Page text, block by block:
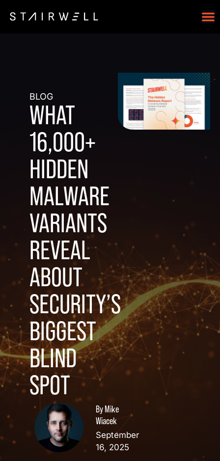
BLOG
WHAT
16,000+
HIDDEN
MALWARE
VARIANTS
REVEAL
ABOUT
SECURITY’S
BIGGEST
BLIND
SPOT
By Mike
Wiacek
September
16, 2025